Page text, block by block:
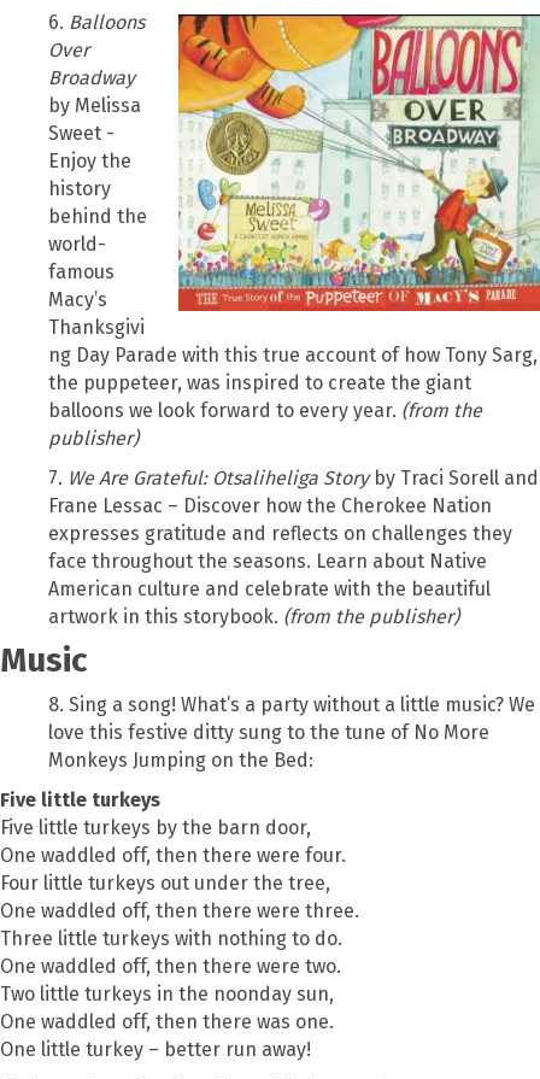
6. Balloons
Over
Broadway
by Melissa
Sweet -
Enjoy the
history
behind the
world-
famous
Macy’s
Thanksgivi
ng Day Parade with this true account of how Tony Sarg,
the puppeteer, was inspired to create the giant
balloons we look forward to every year. (from the
publisher)
7. We Are Grateful: Otsaliheliga Storyby Traci Sorell and
Frane Lessac – Discover how the Cherokee Nation
expresses gratitude and reflects on challenges they
face throughout the seasons. Learn about Native
American culture and celebrate with the beautiful
artwork in this storybook. (from the publisher)
Music
8. Sing a song! What’s a party without a little music? We
love this festive ditty sung to the tune of No More
Monkeys Jumping on the Bed:
Five little turkeys
Five little turkeys by the barn door,
One waddled off, then there were four.
Four little turkeys out under the tree,
One waddled off, then there were three.
Three little turkeys with nothing to do.
One waddled off, then there were two.
Two little turkeys in the noonday sun,
One waddled off, then there was one.
One little turkey – better run away!